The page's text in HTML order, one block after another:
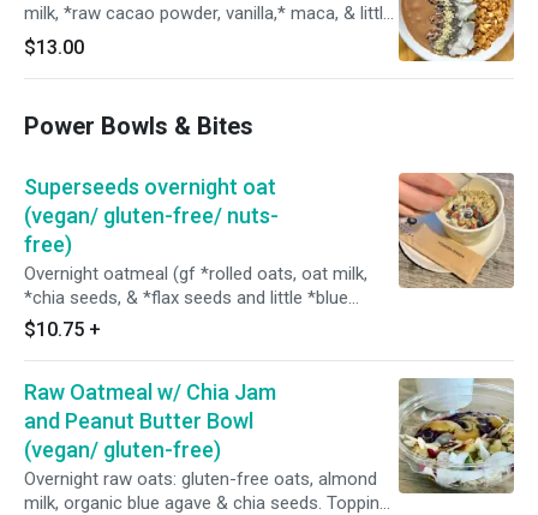
milk, *raw cacao powder, vanilla,* maca, & little
ice. Toppings: house granola, *raw coconut
chips, *chia seeds, *raw hemp seeds, and
*cacao nibs. *Organic Size: 16oz
$13.00
Power Bowls & Bites
Superseeds overnight oat
(vegan/ gluten-free/ nuts-
free)
Overnight oatmeal (gf *rolled oats, oat milk,
*chia seeds, & *flax seeds and little *blue
agave), *banana, fresh blueberries, *raisins, goji
berries, *pumpkin seeds, *chia seeds, *hemp
steamed hot oat milk on the side.
$10.75 +
Raw Oatmeal w/ Chia Jam
and Peanut Butter Bowl
(vegan/ gluten-free)
Overnight raw oats: gluten-free oats, almond
milk, organic blue agave & chia seeds. Topping: